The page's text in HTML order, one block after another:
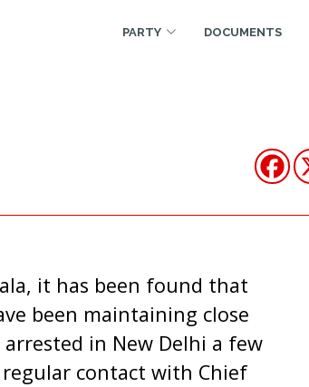
PARTY DOCUMENTS
it has been found that
been maintaining close
in New Delhi a few
contact with Chief